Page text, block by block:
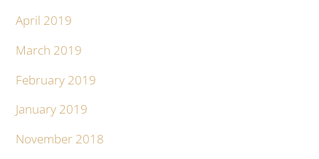
April 2019
March 2019
February 2019
January 2019
November 2018